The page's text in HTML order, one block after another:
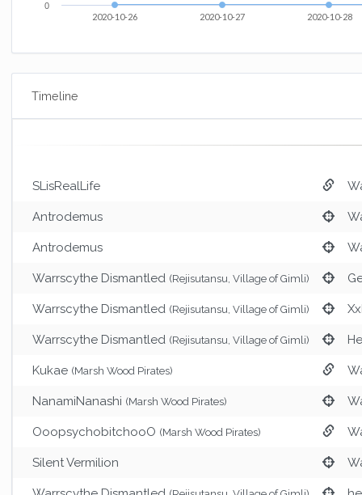
2020-10-26 2020-10-27 2020-10-28
0
Timeline
SLisRealLife
Antrodemus
Antrodemus
Warrscythe Dismantled (Rejisutansu, Village of Gimli)
Warrscythe Dismantled (Rejisutansu, Village of Gimli)
Warrscythe Dismantled (Rejisutansu, Village of Gimli)
Kukae (Marsh Wood Pirates)
NanamiNanashi (Marsh Wood Pirates)
OoopsychobitchooO (Marsh Wood Pirates)
Silent Vermilion